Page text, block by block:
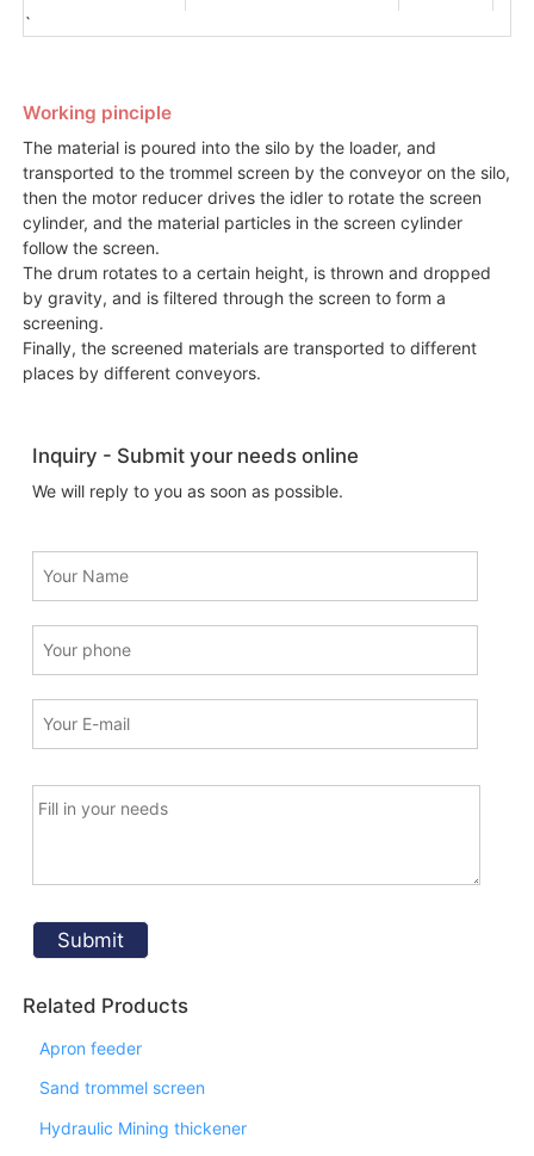
`
Working pinciple
The material is poured into the silo by the loader, and
transported to the trommel screen by the conveyor on the silo,
then the motor reducer drives the idler to rotate the screen
cylinder, and the material particles in the screen cylinder
follow the screen.
The drum rotates to a certain height, is thrown and dropped
by gravity, and is filtered through the screen to form a
screening.
Finally, the screened materials are transported to different
places by different conveyors.
Inquiry - Submit your needs online
We will reply to you as soon as possible.
Related Products
Apron feeder
Sand trommel screen
Hydraulic Mining thickener